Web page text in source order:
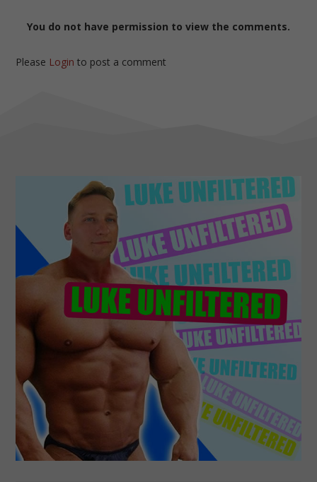
You do not have permission to view the comments.
Please Login to post a comment